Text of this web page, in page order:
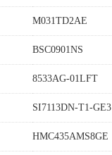
M031TD2AE
BSC0901NS
8533AG-01LFT
SI7113DN-T1-GE3
HMC435AMS8GE